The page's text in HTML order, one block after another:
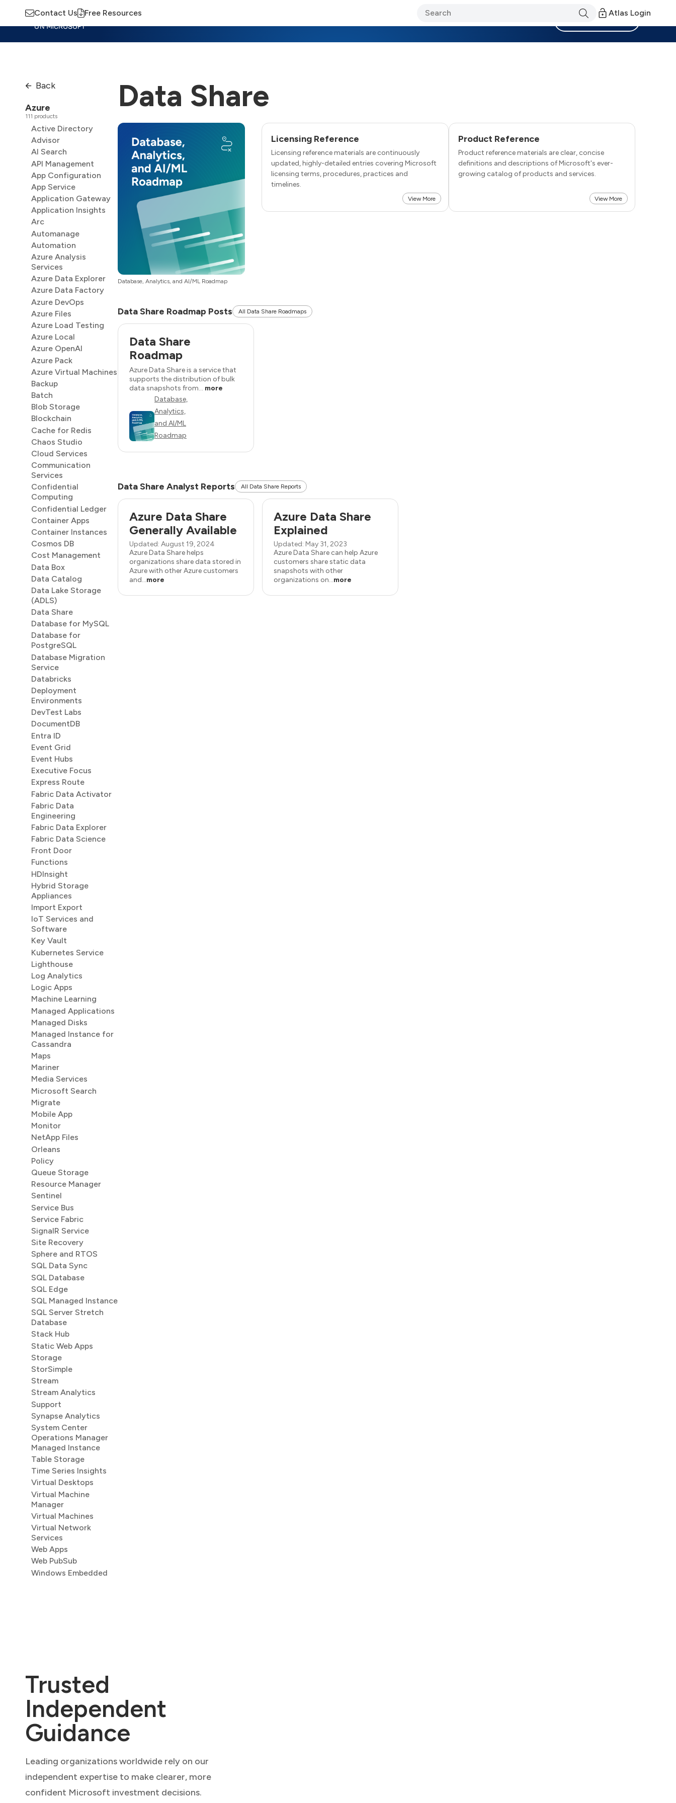
Contact Us Free Resources Atlas Login
Back
Azure
111 products
Active Directory
Advisor
AI Search
API Management
App Configuration
App Service
Application Gateway
Application Insights
Arc
Automanage
Automation
Azure Analysis
Services
Azure Data Explorer
Azure Data Factory
Azure DevOps
Azure Files
Azure Load Testing
Azure Local
Azure OpenAI
Azure Pack
Azure Virtual Machines
Backup
Batch
Blob Storage
Blockchain
Cache for Redis
Chaos Studio
Cloud Services
Communication
Services
Confidential
Computing
Confidential Ledger
Container Apps
Container Instances
Cosmos DB
Cost Management
Data Box
Data Catalog
Data Lake Storage
(ADLS)
Data Share
Database for MySQL
Database for
PostgreSQL
Database Migration
Service
Databricks
Deployment
Environments
DevTest Labs
DocumentDB
Entra ID
Event Grid
Event Hubs
Executive Focus
Express Route
Fabric Data Activator
Fabric Data
Engineering
Fabric Data Explorer
Fabric Data Science
Front Door
Functions
HDInsight
Hybrid Storage
Appliances
Import Export
IoT Services and
Software
Key Vault
Kubernetes Service
Lighthouse
Log Analytics
Logic Apps
Machine Learning
Managed Applications
Managed Disks
Managed Instance for
Cassandra
Maps
Mariner
Media Services
Microsoft Search
Migrate
Mobile App
Monitor
NetApp Files
Orleans
Policy
Queue Storage
Resource Manager
Sentinel
Service Bus
Service Fabric
SignalR Service
Site Recovery
Sphere and RTOS
SQL Data Sync
SQL Database
SQL Edge
SQL Managed Instance
SQL Server Stretch
Database
Stack Hub
Static Web Apps
Storage
StorSimple
Stream
Stream Analytics
Support
Synapse Analytics
System Center
Operations Manager
Managed Instance
Table Storage
Time Series Insights
Virtual Desktops
Virtual Machine
Manager
Virtual Machines
Virtual Network
Services
Web Apps
Web PubSub
Windows Embedded
Data Share
Database, Analytics, and AI/ML Roadmap
Licensing Reference
Licensing reference materials are continuously
updated, highly-detailed entries covering Microsoft
licensing terms, procedures, practices and
timelines.
View More
Product Reference
Product reference materials are clear, concise
definitions and descriptions of Microsoft's ever-
growing catalog of products and services.
View More
Data Share Roadmap Posts All Data Share Roadmaps
Data Share
Roadmap
Azure Data Share is a service that
supports the distribution of bulk
data snapshots from... more
Database,
Analytics,
and AI/ML
Roadmap
Data Share Analyst Reports All Data Share Reports
Azure Data Share
Generally Available
Updated: August 19, 2024
Azure Data Share helps
organizations share data stored in
Azure with other Azure customers
and...more
Azure Data Share
Explained
Updated: May 31, 2023
Azure Data Share can help Azure
customers share static data
snapshots with other
organizations on...more
Trusted
Independent
Guidance
Leading organizations worldwide rely on our
independent expertise to make clearer, more
confident Microsoft investment decisions.